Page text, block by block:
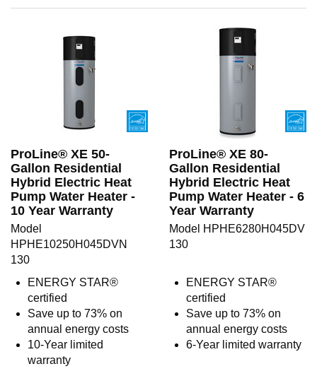
ProLine® XE 50-
Gallon Residential
Hybrid Electric Heat
Pump Water Heater -
10 Year Warranty
Model
HPHE10250H045DVN
130
ENERGY STAR®
certified
Save up to 73% on
annual energy costs
10-Year limited
warranty
ProLine® XE 80-
Gallon Residential
Hybrid Electric Heat
Pump Water Heater - 6
Year Warranty
Model HPHE6280H045DV
130
ENERGY STAR®
certified
Save up to 73% on
annual energy costs
6-Year limited warranty